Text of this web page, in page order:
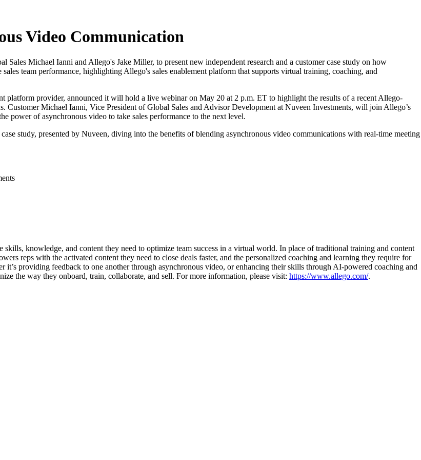
Video Communication
Michael Ianni and Allego's Jake Miller, to present new independent research and a customer case study on how
team performance, highlighting Allego's sales enablement platform that supports virtual training, coaching, and
platform provider, announced it will hold a live webinar on May 20 at 2 p.m. ET to highlight the results of a recent Allego-
Customer Michael Ianni, Vice President of Global Sales and Advisor Development at Nuveen Investments, will join Allego’s
power of asynchronous video to take sales performance to the next level.
study, presented by Nuveen, diving into the benefits of blending asynchronous video communications with real-time meeting
skills, knowledge, and content they need to optimize team success in a virtual world. In place of traditional training and content
reps with the activated content they need to close deals faster, and the personalized coaching and learning they require for
providing feedback to one another through asynchronous video, or enhancing their skills through AI-powered coaching and
the way they onboard, train, collaborate, and sell. For more information, please visit: https://www.allego.com/.